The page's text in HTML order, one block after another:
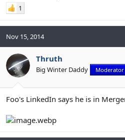
1
Nov 15, 2014
Thruth
Big Winter Daddy Moderator
Foo's LinkedIn says he is in